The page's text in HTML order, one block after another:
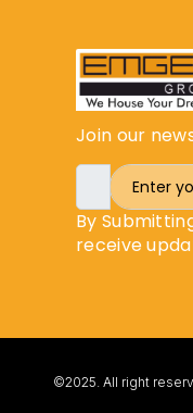
Join our
By
receive
©2025. All right